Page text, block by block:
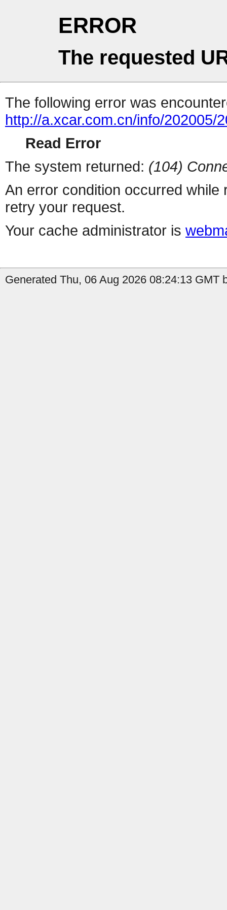
ERROR
The requested
The following error was
http://a.xcar.com.cn/info/202005/
Read Error
The system returned: (104)
An error condition occurred
retry your request.
Your cache administrator is
Generated Thu, 06 Aug 2026 08:24:13